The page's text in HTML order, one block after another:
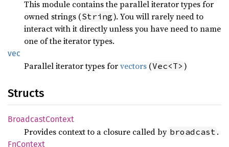
This module contains the parallel iterator types for
owned strings (String). You will rarely need to
interact with it directly unless you have need to name
one of the iterator types.
vec
Parallel iterator types forvectors (Vec<T> )
Structs
BroadcastContext
Provides context to a closure called by broadcast .
FnContext